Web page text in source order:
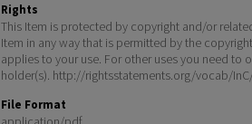
Rights
This Item is protected by copyright and/or
Item in any way that is permitted by the
applies to your use. For other uses you need to
holder(s). http://rightsstatements.org/vocab/
File Format